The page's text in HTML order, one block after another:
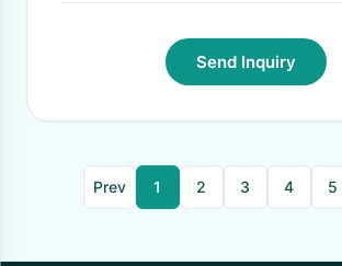
Send Inquiry
Prev 1 2 3 4 5